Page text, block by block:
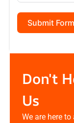
Submit Form
Don't
Us
We are here